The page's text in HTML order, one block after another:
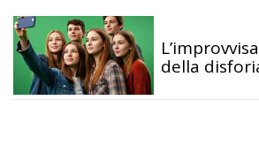
della